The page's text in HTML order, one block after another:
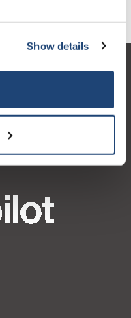
Show details